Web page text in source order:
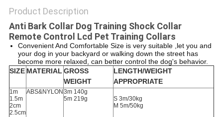
Product Description
Anti Bark Collar Dog Training Shock Collar
Remote Control Lcd Pet Training Collars
Convenient And Comfortable Size is very suitable ,let you and
your dog in your backyard or walking down the street has
become more relaxed, can better control the dog's behavior.
SIZE MATERIALGROSS
WEIGHT
LENGTH/WEIGHT
APPROPRIATE
1m
1.5m
2cm
2.5cm
ABS&NYLON 3m 140g
5m 219g
S 3m/30kg
M 5m/50kg